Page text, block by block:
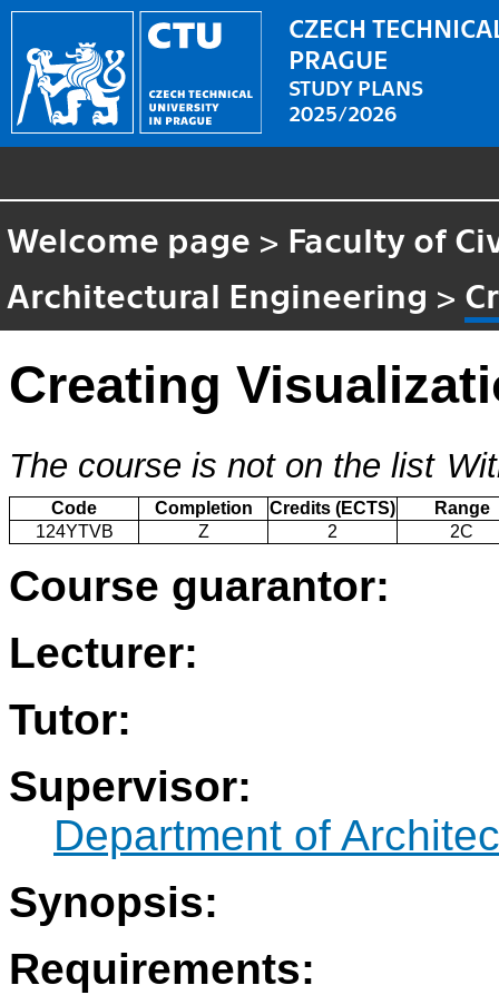
CZECH
PRAGUE
STUDY PLANS
2025/2026
Welcome page > Faculty of
Architectural Engineering >
Creating
The course is not on the list
Code Completion Credits (ECTS)
Range
124YTVB
Z 2 2C
Course guarantor:
Lecturer:
Tutor:
Supervisor:
Department of
Synopsis:
Requirements: